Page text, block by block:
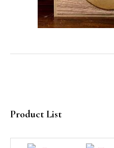
Product List